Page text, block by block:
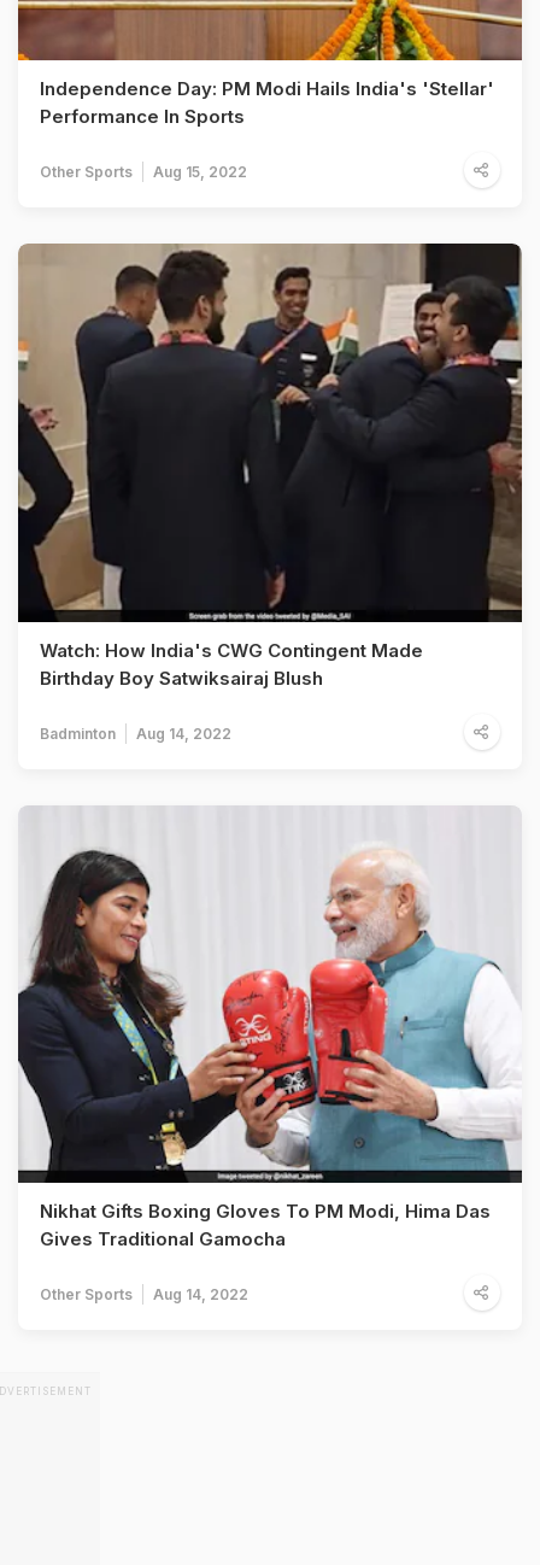
Independence Day: PM Modi Hails India's 'Stellar'
Performance In Sports
Other Sports Aug 15, 2022
Watch: How India's CWG Contingent Made
Birthday Boy Satwiksairaj Blush
Badminton Aug 14, 2022
Nikhat Gifts Boxing Gloves To PM Modi, Hima Das
Gives Traditional Gamocha
Other Sports Aug 14, 2022